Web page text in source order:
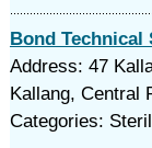
Bond Technical
Address: 47
Kallang, Central
Categories: